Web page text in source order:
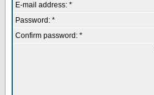
E-mail address: *
Password: *
Confirm password: *